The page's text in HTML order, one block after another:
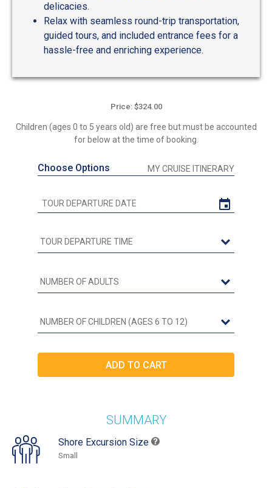
delicacies.
Relax with seamless round-trip transportation,
guided tours, and included entrance fees for a
hassle-free and enriching experience.
Price: $324.00
Children (ages 0 to 5 years old) are free but must be accounted
for below at the time of booking.
Choose Options MY CRUISE ITINERARY
SUMMARY
Shore Excursion Size
Small